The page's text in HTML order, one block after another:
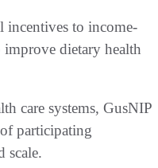
incentives to income-
dietary health
care systems, GusNIP
participating
scale.